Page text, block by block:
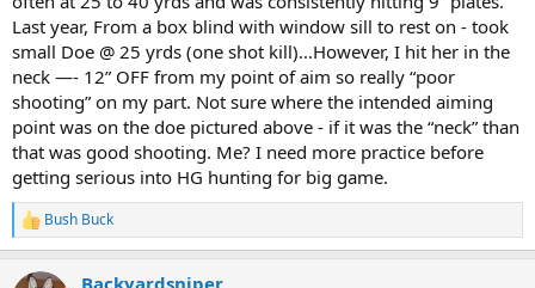
next year I think the first order of business will be a black bear hunt
in Maine. I think shooting a black bear will be a good place to start
once I get comfortable with hunting deer with themView
attachment 774148
Last year, From a box blind with window sill to rest on - took
small Doe @ 25 yrds (one shot kill)…However, I hit her in the
neck —- 12” OFF from my point of aim so really “poor
shooting” on my part. Not sure where the intended aiming
point was on the doe pictured above - if it was the “neck” than
that was good shooting. Me? I need more practice before
getting serious into HG hunting for big game.
R
e
c
Bush Buck
Backyardsniper